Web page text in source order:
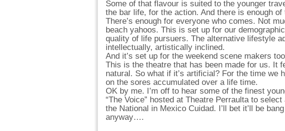
Some of that flavour is suited to the younger
the bar life, for the action. And there is enough of
There’s enough for everyone who comes. Not
beach yahoos. This is set up for our
quality of life pursuers. The alternative lifestyle
intellectually, artistically inclined.
And it’s set up for the weekend scene makers
This is the theatre that has been made for us. It
natural. So what if it’s artificial? For the time we
on the sores accumulated over a life time.
OK by me. I’m off to hear some of the finest
“The Voice” hosted at Theatre Perraulta to
the National in Mexico Cuidad. I’ll bet it’ll be
anyway….